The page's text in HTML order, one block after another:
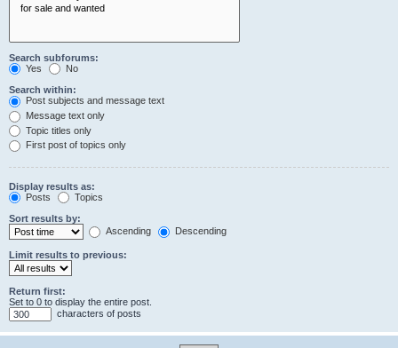
Search subforums:
Yes
No
Search within:
Post subjects and message text
Message text only
Topic titles only
First post of topics only
Display results as:
Posts
Topics
Sort results by:
Ascending
Descending
Limit results to previous:
Return first:
Set to 0 to display the entire post.
characters of posts